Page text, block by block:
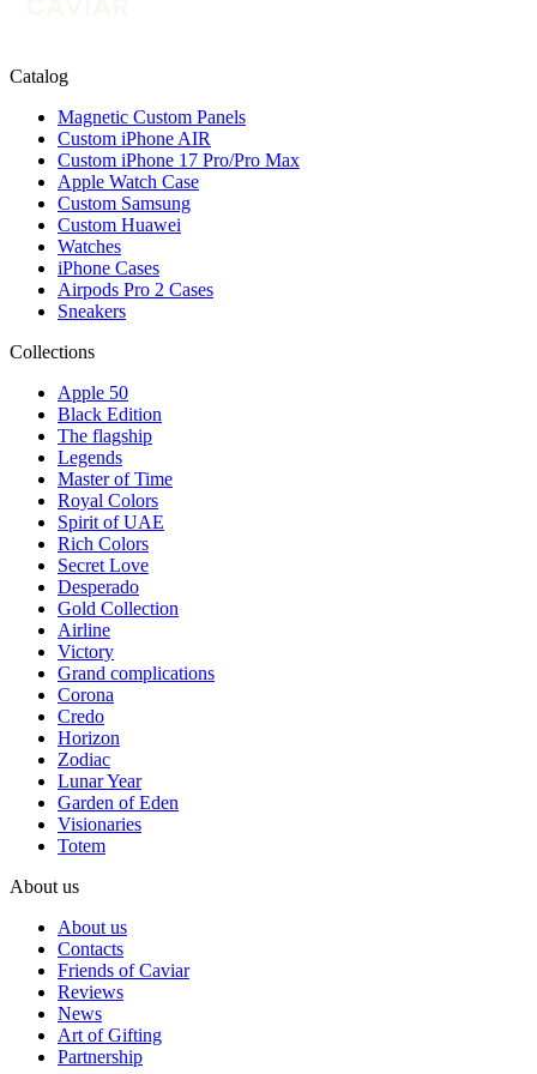
Catalog
Magnetic Custom Panels
Custom iPhone AIR
Custom iPhone 17 Pro/Pro Max
Apple Watch Case
Custom Samsung
Custom Huawei
Watches
iPhone Cases
Airpods Pro 2 Cases
Sneakers
Collections
Apple 50
Black Edition
The flagship
Legends
Master of Time
Royal Colors
Spirit of UAE
Rich Colors
Secret Love
Desperado
Gold Collection
Airline
Victory
Grand complications
Corona
Credo
Horizon
Zodiac
Lunar Year
Garden of Eden
Visionaries
Totem
About us
About us
Contacts
Friends of Caviar
Reviews
News
Art of Gifting
Partnership